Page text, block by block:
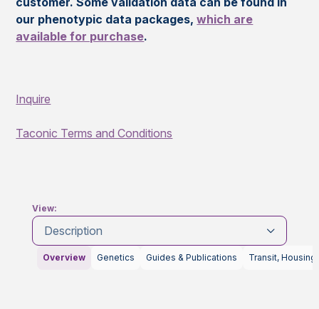
our phenotypic data packages,which are
available for purchase.
Inquire
Taconic Terms and Conditions
View:
Description
Overview Genetics Guides & Publications Transit, Housing